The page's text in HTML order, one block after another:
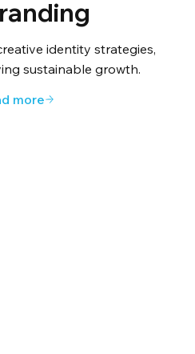
identity strategies,
sustainable growth.
more